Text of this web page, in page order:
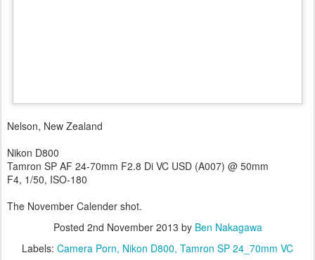
Nelson, New Zealand
Nikon D800
Tamron SP AF 24-70mm F2.8 Di VC USD (A007) @ 50mm
F4, 1/50, ISO-180
The November Calender shot.
Posted 2nd November 2013 by Ben Nakagawa
Labels: Camera Porn Nikon D800 Tamron SP 24_70mm VC